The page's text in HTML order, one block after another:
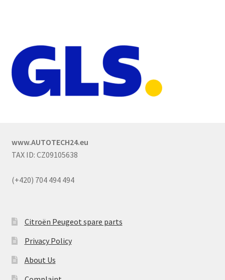
www.AUTOTECH24.eu
TAX ID: CZ09105638
(+420) 704 494 494
Citroën Peugeot spare parts
Privacy Policy
About Us